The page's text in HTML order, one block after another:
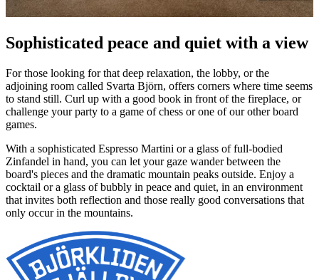
Sophisticated peace and quiet with a view
For those looking for that deep relaxation, the lobby, or the
adjoining room called Svarta Björn, offers corners where time seems
to stand still. Curl up with a good book in front of the fireplace, or
challenge your party to a game of chess or one of our other board
games.
With a sophisticated Espresso Martini or a glass of full-bodied
Zinfandel in hand, you can let your gaze wander between the
board's pieces and the dramatic mountain peaks outside. Enjoy a
cocktail or a glass of bubbly in peace and quiet, in an environment
that invites both reflection and those really good conversations that
only occur in the mountains.